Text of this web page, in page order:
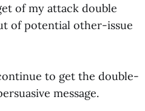
of my attack double
of potential other-issue
to get the double-
message.